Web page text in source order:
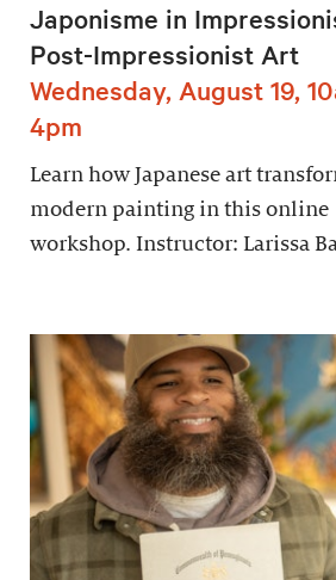
Japonisme in
Post-Impressionist Art
Wednesday, August 19,
4pm
Learn how Japanese art
modern painting in this online
workshop. Instructor: Larissa